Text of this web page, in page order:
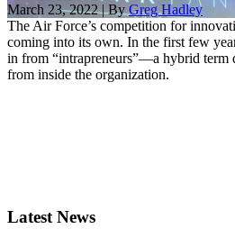
March 23, 2022 | By Greg Hadley
The Air Force’s competition for
coming into its own. In the first few
in from “intrapreneurs”—a hybrid term
from inside the organization.
Latest News